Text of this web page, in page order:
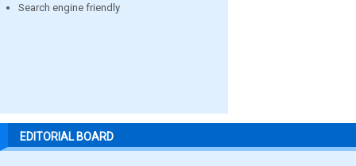
Search engine friendly
EDITORIAL BOARD